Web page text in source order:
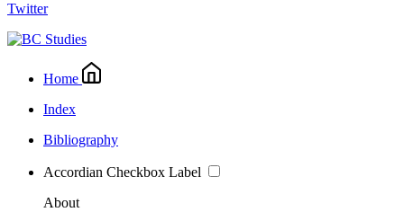
Twitter
Home
Index
Bibliography
Accordian Checkbox Label
About